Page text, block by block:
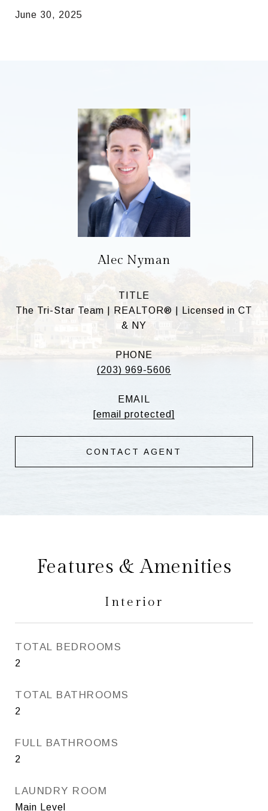
June 30, 2025
Alec Nyman
TITLE
The Tri-Star Team | REALTOR® | Licensed in CT
& NY
PHONE
(203) 969-5606
EMAIL
[email protected]
CONTACT AGENT
Features & Amenities
Interior
TOTAL BEDROOMS
2
TOTAL BATHROOMS
2
FULL BATHROOMS
2
LAUNDRY ROOM
Main Level